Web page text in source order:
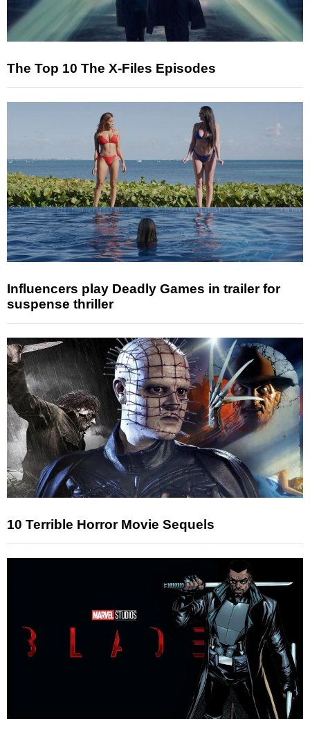
The Top 10 The X-Files Episodes
Influencers play Deadly Games in trailer for
suspense thriller
10 Terrible Horror Movie Sequels